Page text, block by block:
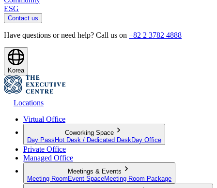
ESG
Contact us
Have questions or need help? Call us on +82 2 3782 4888
Korea
Locations
Virtual Office
Coworking Space
Day Pass Hot Desk / Dedicated Desk Day Office
Private Office
Managed Office
Meetings & Events
Meeting Room Event SpaceMeeting Room Package